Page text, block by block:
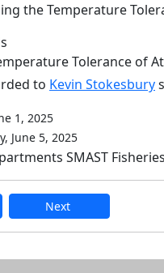
the Temperature
Tolerance of
to Kevin Stokesbury
1, 2025
June 5, 2025
SMAST
Next